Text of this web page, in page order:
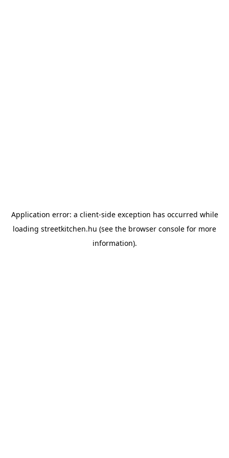
Application error: a client-side exception has occurred while
loading streetkitchen.hu (see the browser console for more
information).